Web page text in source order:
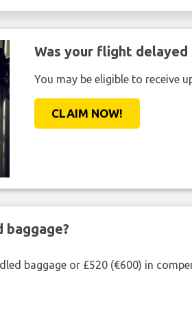
Was your flight delayed
You may be eligible to receive
CLAIM NOW!
baggage or £520 (€600) in